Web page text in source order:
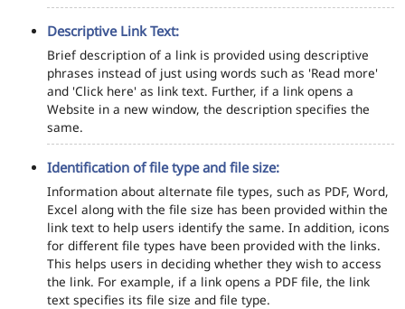
Descriptive Link Text:
Brief description of a link is provided using descriptive
phrases instead of just using words such as 'Read more'
and 'Click here' as link text. Further, if a link opens a
Website in a new window, the description specifies the
same.
Identification of file type and file size:
Information about alternate file types, such as PDF, Word,
Excel along with the file size has been provided within the
link text to help users identify the same. In addition, icons
for different file types have been provided with the links.
This helps users in deciding whether they wish to access
the link. For example, if a link opens a PDF file, the link
text specifies its file size and file type.